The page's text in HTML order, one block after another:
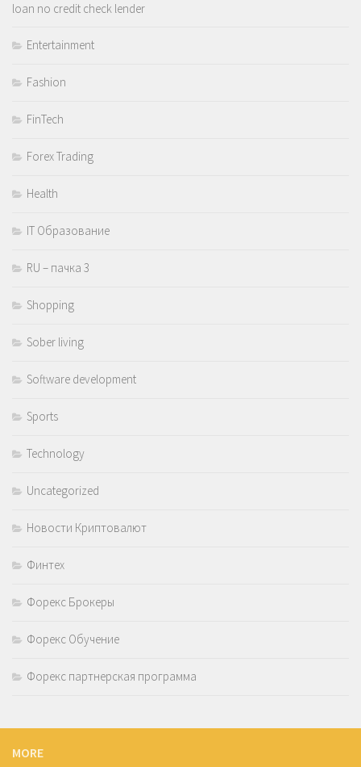
loan no credit check lender
Entertainment
Fashion
FinTech
Forex Trading
Health
IT Образование
RU – пачка 3
Shopping
Sober living
Software development
Sports
Technology
Uncategorized
Новости Криптовалют
Финтех
Форекс Брокеры
Форекс Обучение
Форекс партнерская программа
MORE